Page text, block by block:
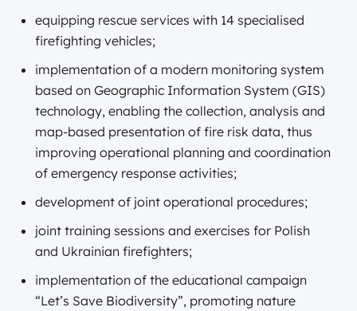
equipping rescue services with 14 specialised
firefighting vehicles;
implementation of a modern monitoring system
based on Geographic Information System (GIS)
technology, enabling the collection, analysis and
map-based presentation of fire risk data, thus
improving operational planning and coordination
of emergency response activities;
development of joint operational procedures;
joint training sessions and exercises for Polish
and Ukrainian firefighters;
implementation of the educational campaign
“Let’s Save Biodiversity”, promoting nature